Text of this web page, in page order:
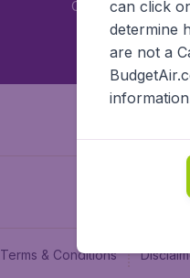
Car rental
Terms & Conditions
can click
determine
are not a